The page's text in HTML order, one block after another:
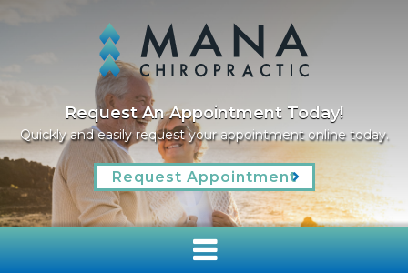
We Welcome New Patients
We invite you to contact us today to discuss your
Please don’t hesitate to call us at(360) 734-9525
Read More